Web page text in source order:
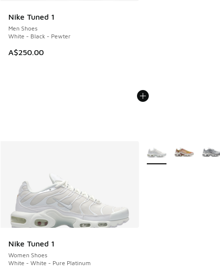
Nike Tuned 1
Men Shoes
White - Black - Pewter
A$250.00
Nike Tuned 1
Women Shoes
White - White - Pure Platinum
More Colors Available